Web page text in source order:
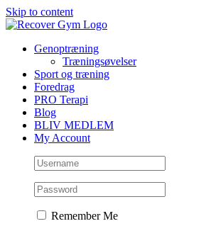
Skip to content
Genoptræning
Træningsøvelser
Sport og træning
Foredrag
PRO Terapi
Blog
BLIV MEDLEM
My Account
Remember Me